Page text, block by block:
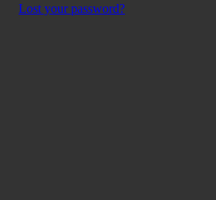
Lost your password?